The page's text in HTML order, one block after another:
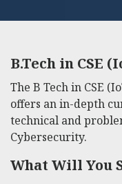
B.Tech in CSE
The B Tech in CSE
offers an in-depth
technical and
Cybersecurity.
What Will You